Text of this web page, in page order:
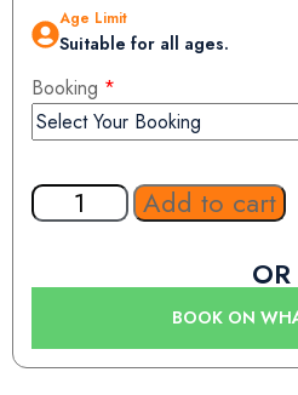
Age Limit
Suitable for all ages.
Booking *
Add to cart
OR
BOOK ON